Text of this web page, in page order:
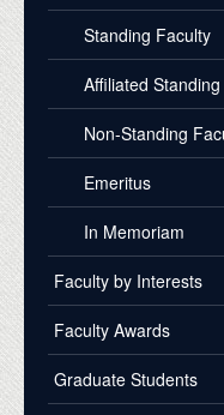
Standing Faculty
Affiliated
Non-Standing
Emeritus
In Memoriam
Faculty by Interests
Faculty Awards
Graduate Students